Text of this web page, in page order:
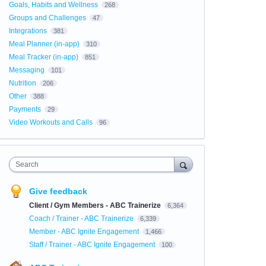
Goals, Habits and Wellness 268
Groups and Challenges 47
Integrations 381
Meal Planner (in-app) 310
Meal Tracker (in-app) 851
Messaging 101
Nutrition 206
Other 388
Payments 29
Video Workouts and Calls 96
Search
Give feedback
Client / Gym Members - ABC Trainerize 6,364
Coach / Trainer - ABC Trainerize 6,339
Member - ABC Ignite Engagement 1,466
Staff / Trainer - ABC Ignite Engagement 100